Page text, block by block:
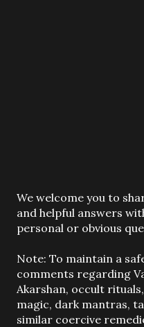
P
o
s
a
C
o
m
m
We welcome you to
and helpful answers
personal or obvious
Note: To maintain a
comments regarding
Akarshan, occult
magic, dark mantras,
similar coercive